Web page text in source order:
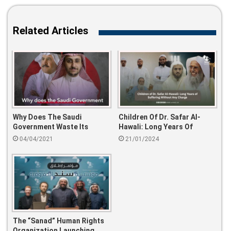
Related Articles
Why Does The Saudi
Government Waste Its
Scientific Treasure?
04/04/2021
Children Of Dr. Safar Al-
Hawali: Long Years Of
Suffering Without Any
21/01/2024
The “Sanad” Human Rights